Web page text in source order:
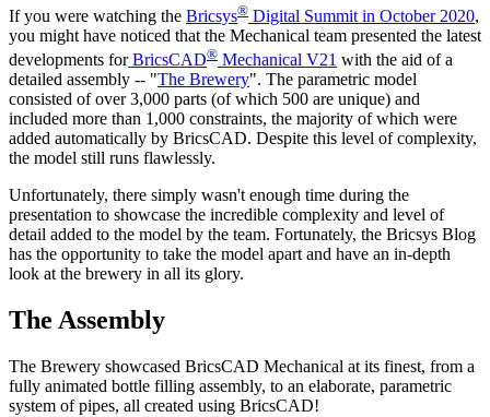
If you were watching the Bricsys® Digital Summit in October 2020,
you might have noticed that the Mechanical team presented the latest
developments forBricsCAD® Mechanical V21 with the aid of a
detailed assembly -- "The Brewery". The parametric model
consisted of over 3,000 parts (of which 500 are unique) and
included more than 1,000 constraints, the majority of which were
added automatically by BricsCAD. Despite this level of complexity,
the model still runs flawlessly.
Unfortunately, there simply wasn't enough time during the
presentation to showcase the incredible complexity and level of
detail added to the model by the team. Fortunately, the Bricsys Blog
has the opportunity to take the model apart and have an in-depth
look at the brewery in all its glory.
The Assembly
The Brewery showcased BricsCAD Mechanical at its finest, from a
fully animated bottle filling assembly, to an elaborate, parametric
system of pipes, all created using BricsCAD!